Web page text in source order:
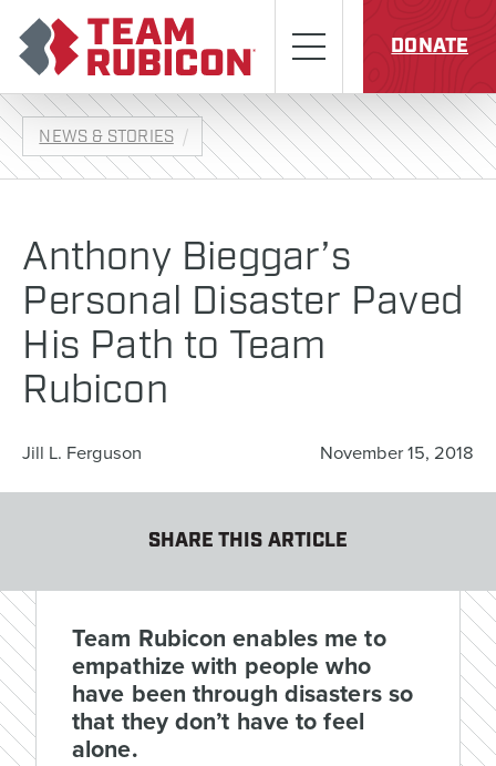
Menu
DONATE
NEWS & STORIES
Anthony Bieggar’s
Personal Disaster Paved
His Path to Team
Rubicon
Jill L. Ferguson November 15, 2018
SHARE THIS ARTICLE
Team Rubicon enables me to
empathize with people who
have been through disasters so
that they don’t have to feel
alone.